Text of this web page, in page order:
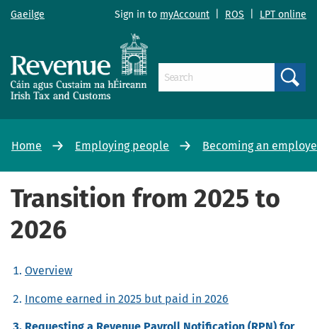
Gaeilge Sign in to myAccount ROS LPT online
Home Employing people Becoming an
Transition from 2025 to
2026
Overview
Income earned in 2025 but paid in 2026